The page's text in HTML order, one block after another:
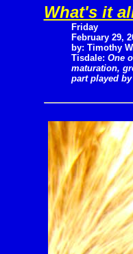
What's it
Friday
February 29,
by: Timothy
Tisdale: One
maturation,
part played